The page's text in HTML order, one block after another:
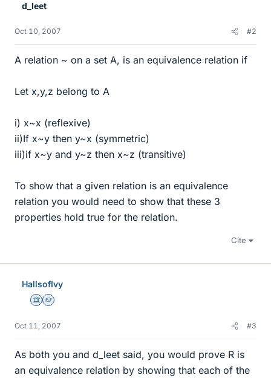
d_leet
Oct 10, 2007 #2
A relation ~ on a set A, is an equivalence relation if
Let x,y,z belong to A
i) x~x (reflexive)
ii)If x~y then y~x (symmetric)
iii)if x~y and y~z then x~z (transitive)
To show that a given relation is an equivalence
relation you would need to show that these 3
properties hold true for the relation.
Cite
HallsofIvy
Science Advisor
Homework Helper
Oct 11, 2007 #3
As both you and d_leet said, you would prove R is
an equivalence relation by showing that each of the